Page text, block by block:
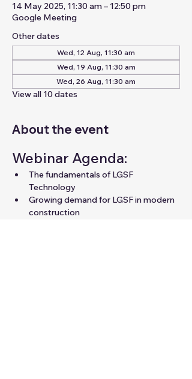
14 May 2025, 11:30 am – 12:50 pm
Google Meeting
Other dates
Wed, 12 Aug, 11:30 am
Wed, 19 Aug, 11:30 am
Wed, 26 Aug, 11:30 am
View all 10 dates
About the event
Webinar Agenda:
The fundamentals of LGSF
Technology
Growing demand for LGSF in modern
construction